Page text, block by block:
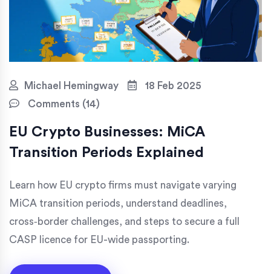
Michael Hemingway
18 Feb 2025
Comments (14)
EU Crypto Businesses: MiCA
Transition Periods Explained
Learn how EU crypto firms must navigate varying
MiCA transition periods, understand deadlines,
cross‑border challenges, and steps to secure a full
CASP licence for EU-wide passporting.